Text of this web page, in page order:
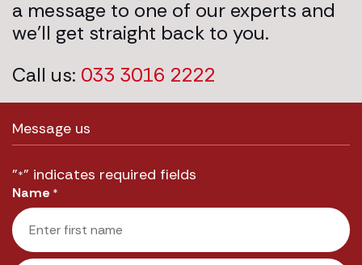
a message to one of our experts and
we’ll get straight back to you.
Call us: 033 3016 2222
Message us
"*" indicates required fields
Name *